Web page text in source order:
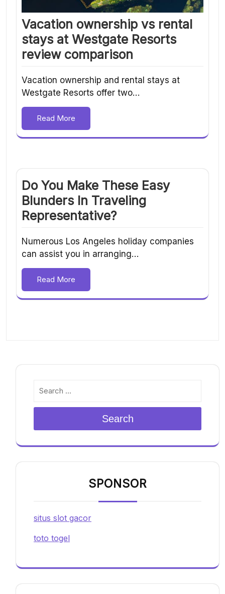
Vacation ownership vs rental
stays at Westgate Resorts
review comparison
Vacation ownership and rental stays at
Westgate Resorts offer two…
Read More
Do You Make These Easy
Blunders In Traveling
Representative?
Numerous Los Angeles holiday companies
can assist you in arranging…
Read More
Search
SPONSOR
situs slot gacor
toto togel